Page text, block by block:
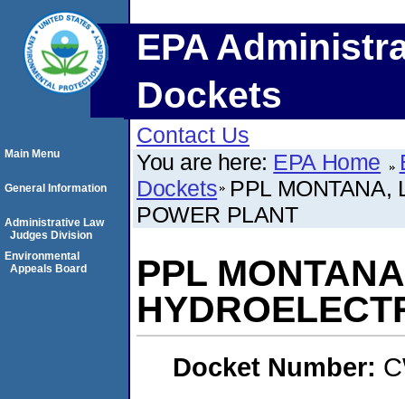
EPA
Dockets
Contact Us
You are here: EPA Home
Dockets PPL MONTANA,
POWER PLANT
PPL
Docket Number:
Main Menu
General Information
Administrative Law
Judges Division
Environmental
Appeals Board